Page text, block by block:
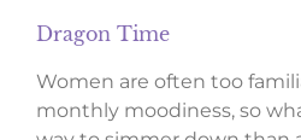
Dragon Time
Women are often too
monthly moodiness, so